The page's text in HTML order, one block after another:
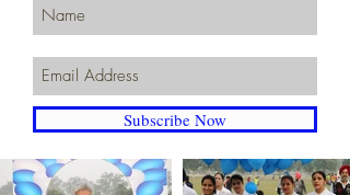
Subscribe Now